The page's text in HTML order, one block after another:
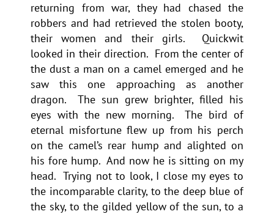
returning from war, they had chased the
robbers and had retrieved the stolen booty,
their women and their girls. Quickwit
looked in their direction. From the center of
the dust a man on a camel emerged and he
saw this one approaching as another
dragon. The sun grew brighter, filled his
eyes with the new morning. The bird of
eternal misfortune flew up from his perch
on the camel’s rear hump and alighted on
his fore hump. And now he is sitting on my
head. Trying not to look, I close my eyes to
the incomparable clarity, to the deep blue of
the sky, to the gilded yellow of the sun, to a